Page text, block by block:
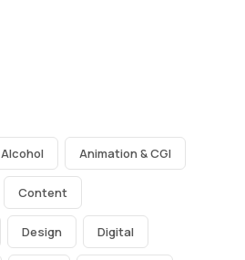
Alcohol Animation & CGI
Content
Design Digital